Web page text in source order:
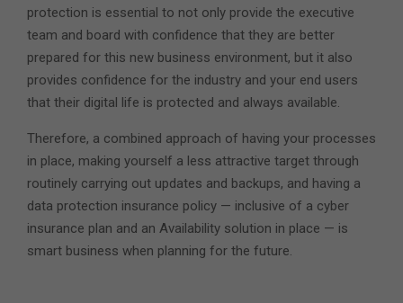
protection is essential to not only provide the executive
team and board with confidence that they are better
prepared for this new business environment, but it also
provides confidence for the industry and your end users
that their digital life is protected and always available.
Therefore, a combined approach of having your processes
in place, making yourself a less attractive target through
routinely carrying out updates and backups, and having a
data protection insurance policy — inclusive of a cyber
insurance plan and an Availability solution in place — is
smart business when planning for the future.